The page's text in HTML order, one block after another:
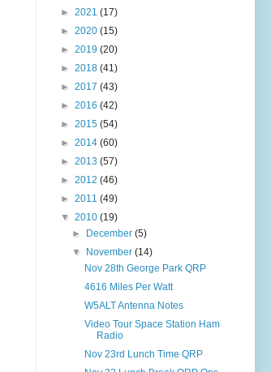
► 2021 (17)
► 2020 (15)
► 2019 (20)
► 2018 (41)
► 2017 (43)
► 2016 (42)
► 2015 (54)
► 2014 (60)
► 2013 (57)
► 2012 (46)
► 2011 (49)
▼ 2010 (19)
►
December(5)
▼
November(14)
Nov 28th George Park QRP
4616 Miles Per Watt
W5ALT Antenna Notes
Video Tour Space Station Ham
Radio
Nov 23rd Lunch Time QRP